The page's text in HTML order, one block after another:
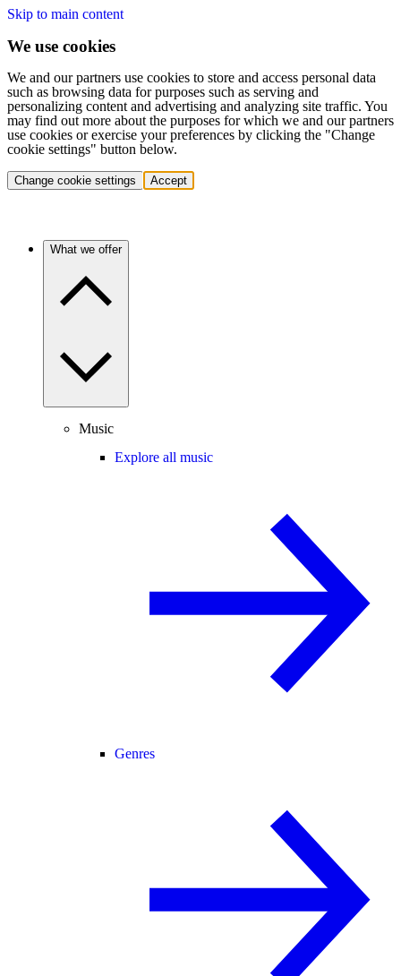
Skip to main content
We use cookies
We and our partners use cookies to store and access personal data
such as browsing data for purposes such as serving and
personalizing content and advertising and analyzing site traffic. You
may find out more about the purposes for which we and our partners
use cookies or exercise your preferences by clicking the "Change
cookie settings" button below.
Change cookie settings Accept
What we offer
Music
Explore all music
Genres